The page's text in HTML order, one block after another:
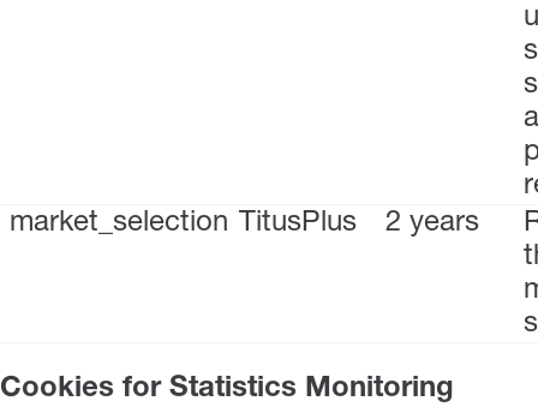
market_selection
TitusPlus 2 years
Cookies for Statistics Monitoring